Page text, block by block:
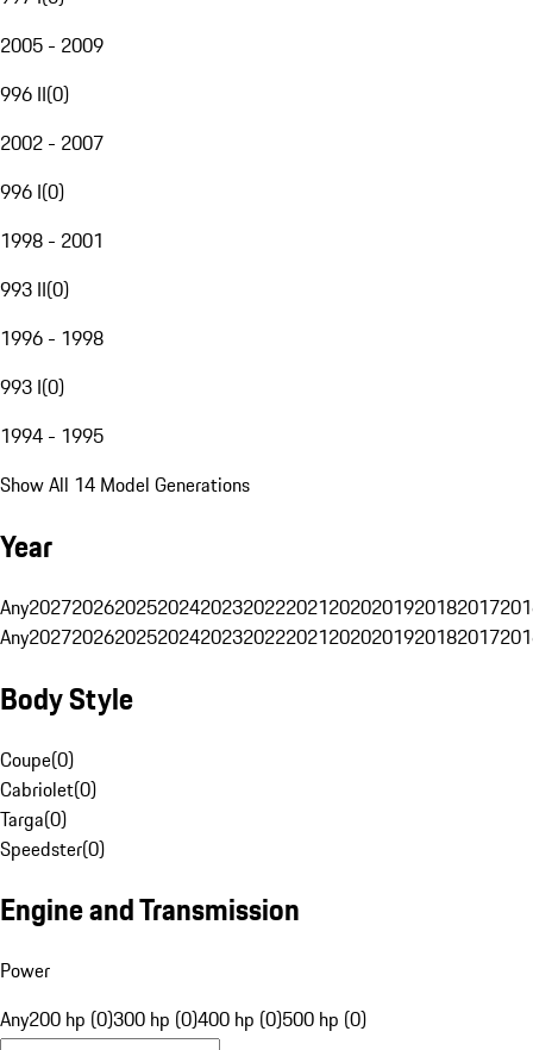
2005 - 2009
996 II(0)
2002 - 2007
996 I(0)
1998 - 2001
993 II(0)
1996 - 1998
993 I(0)
1994 - 1995
Show All 14 Model Generations
Year
Any20272026202520242023202220212020201920182017
Any20272026202520242023202220212020201920182017
Body Style
Coupe(0)
Cabriolet(0)
Targa(0)
Speedster(0)
Engine and Transmission
Power
Any200 hp (0)300 hp (0)400 hp (0)500 hp (0)